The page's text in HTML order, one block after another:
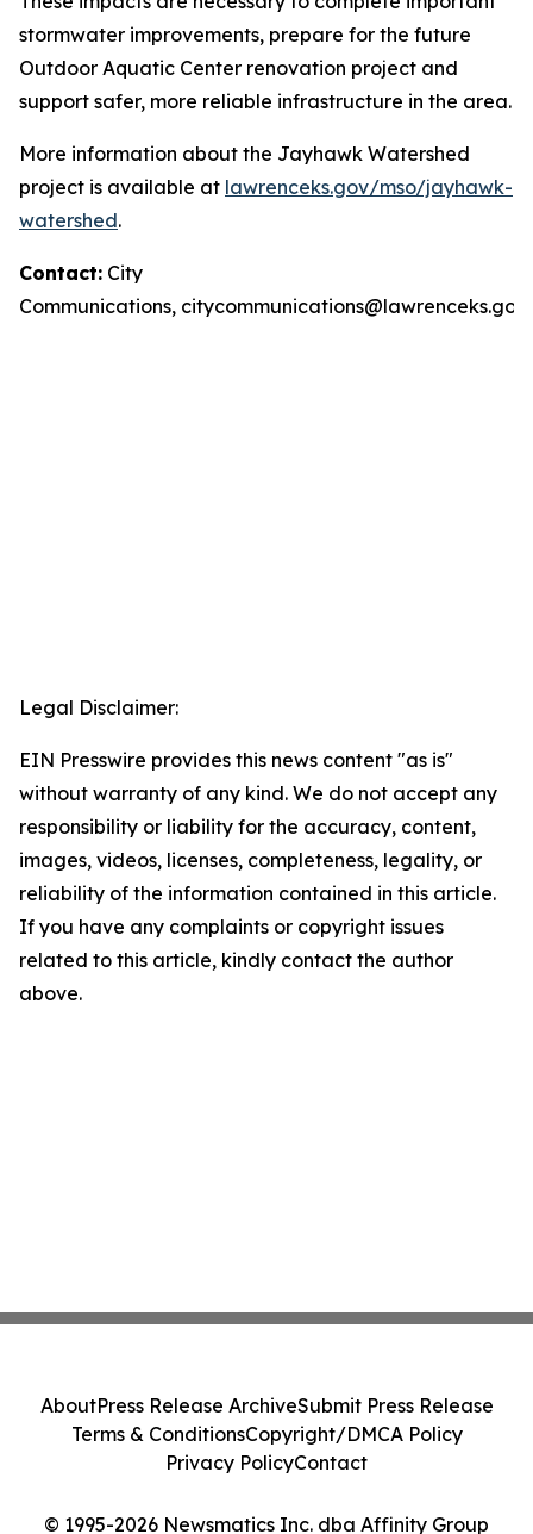
stormwater improvements, prepare for the future
Outdoor Aquatic Center renovation project and
support safer, more reliable infrastructure in the area.
More information about the Jayhawk Watershed
project is available at lawrenceks.gov/mso/jayhawk-
watershed.
Contact: City
Communications, citycommunications@lawrenceks.gov
Legal Disclaimer:
EIN Presswire provides this news content "as is"
without warranty of any kind. We do not accept any
responsibility or liability for the accuracy, content,
images, videos, licenses, completeness, legality, or
reliability of the information contained in this article.
If you have any complaints or copyright issues
related to this article, kindly contact the author
above.
© 1995-2026 Newsmatics Inc. dba Affinity Group
AboutPress Release ArchiveSubmit Press Release
Terms & ConditionsCopyright/DMCA Policy
Privacy PolicyContact